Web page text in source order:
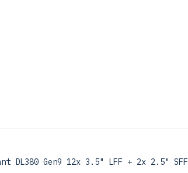
DL380 Gen9 12x 3.5" LFF + 2x 2.5" SFF